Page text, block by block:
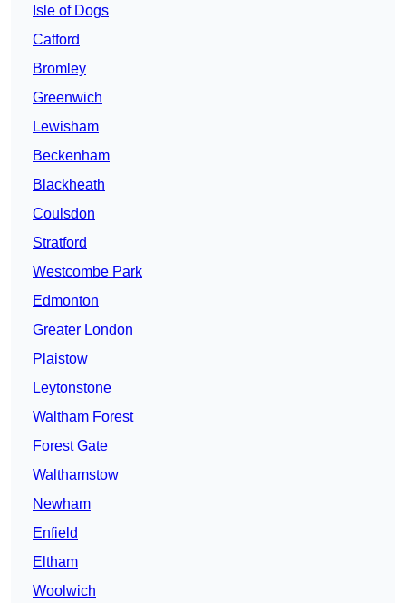
Isle of Dogs
Catford
Bromley
Greenwich
Lewisham
Beckenham
Blackheath
Coulsdon
Stratford
Westcombe Park
Edmonton
Greater London
Plaistow
Leytonstone
Waltham Forest
Forest Gate
Walthamstow
Newham
Enfield
Eltham
Woolwich